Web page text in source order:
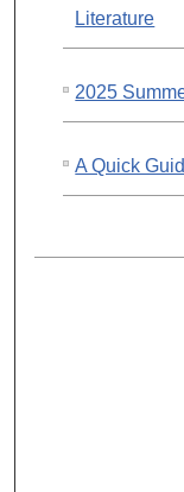
Literature
2025
A Quick